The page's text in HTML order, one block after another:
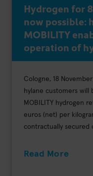
Hydrogen for
now possible:
MOBILITY
operation of
Cologne, 18
hylane customers will
MOBILITY hydrogen
euros (net) per
contractually secured
Read More